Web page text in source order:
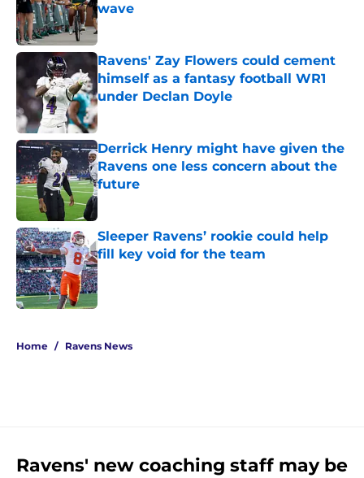
wave
Published by on Invalid Date
Ravens' Zay Flowers could cement
himself as a fantasy football WR1
under Declan Doyle
Published by on Invalid Date
Derrick Henry might have given the
Ravens one less concern about the
future
Published by on Invalid Date
Sleeper Ravens’ rookie could help
fill key void for the team
Published by on Invalid Date
Home / Ravens News
Ravens' new coaching staff may be